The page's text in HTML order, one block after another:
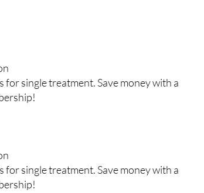
single treatment. Save money with a
single treatment. Save money with a